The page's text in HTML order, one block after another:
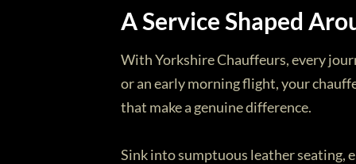
A Service Shaped
With Yorkshire Chauffeurs, every
or an early morning flight, your
that make a genuine difference.
Sink into sumptuous leather seating,